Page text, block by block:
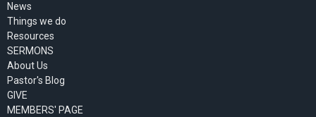
News
Things we do
Resources
SERMONS
About Us
Pastor's Blog
GIVE
MEMBERS' PAGE